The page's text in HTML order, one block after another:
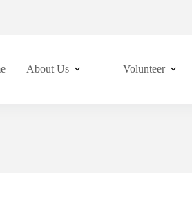
About Us Volunteer